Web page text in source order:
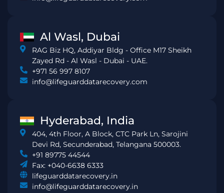
Al Wasl, Dubai
RAG Biz HQ, Addiyar Bldg - Office M17 Sheikh
Zayed Rd - Al Wasl - Dubai - UAE.
+971 56 997 8107
info@lifeguarddatarecovery.com
Hyderabad, India
404, 4th Floor, A Block, CTC Park Ln, Sarojini
Devi Rd, Secunderabad, Telangana 500003.
+91 89775 44544
Fax: +040-6638 6333
lifeguarddatarecovery.in
info@lifeguarddatarecovery.in